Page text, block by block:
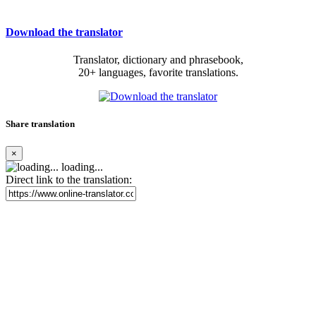
Download the translator
Translator, dictionary and phrasebook,
20+ languages, favorite translations.
Share translation
×
loading...
Direct link to the translation: